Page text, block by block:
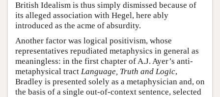
British Idealism is thus simply dismissed because of
its alleged association with Hegel, here ably
introduced as the acme of absurdity.
Another factor was logical positivism, whose
representatives repudiated metaphysics in general as
meaningless: in the first chapter of A.J. Ayer’s anti-
metaphysical tract Language, Truth and Logic,
Bradley is presented solely as a metaphysician and, on
the basis of a single out-of-context sentence, selected